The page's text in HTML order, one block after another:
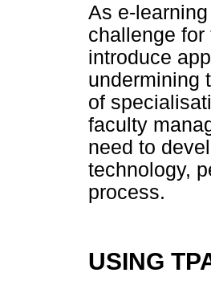
As e-
challenge
introduce
undermining
of
faculty
need to
technology,
process.
USING